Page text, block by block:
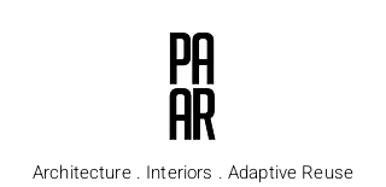
Architecture . Interiors . Adaptive Reuse